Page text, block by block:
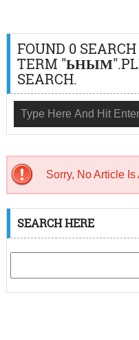
FOUND 0
TERM "ЬНЫМ
SEARCH.
Sorry, No Article
SEARCH HERE